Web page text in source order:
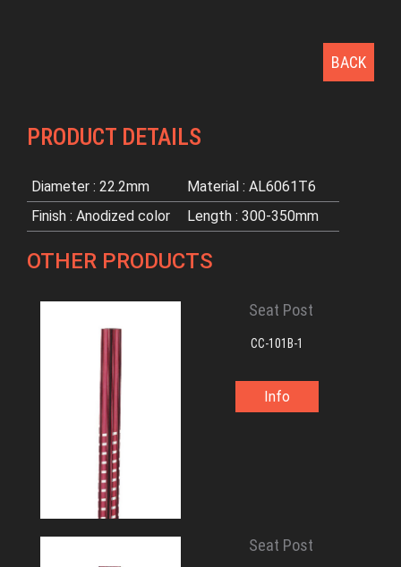
BACK
PRODUCT DETAILS
Diameter : 22.2mm
Material : AL6061T6
Finish : Anodized color
Length : 300-350mm
OTHER PRODUCTS
Seat Post
CC-101B-1
Info
Seat Post